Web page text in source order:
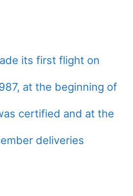
its first flight on
at the beginning of
certified and at the
deliveries